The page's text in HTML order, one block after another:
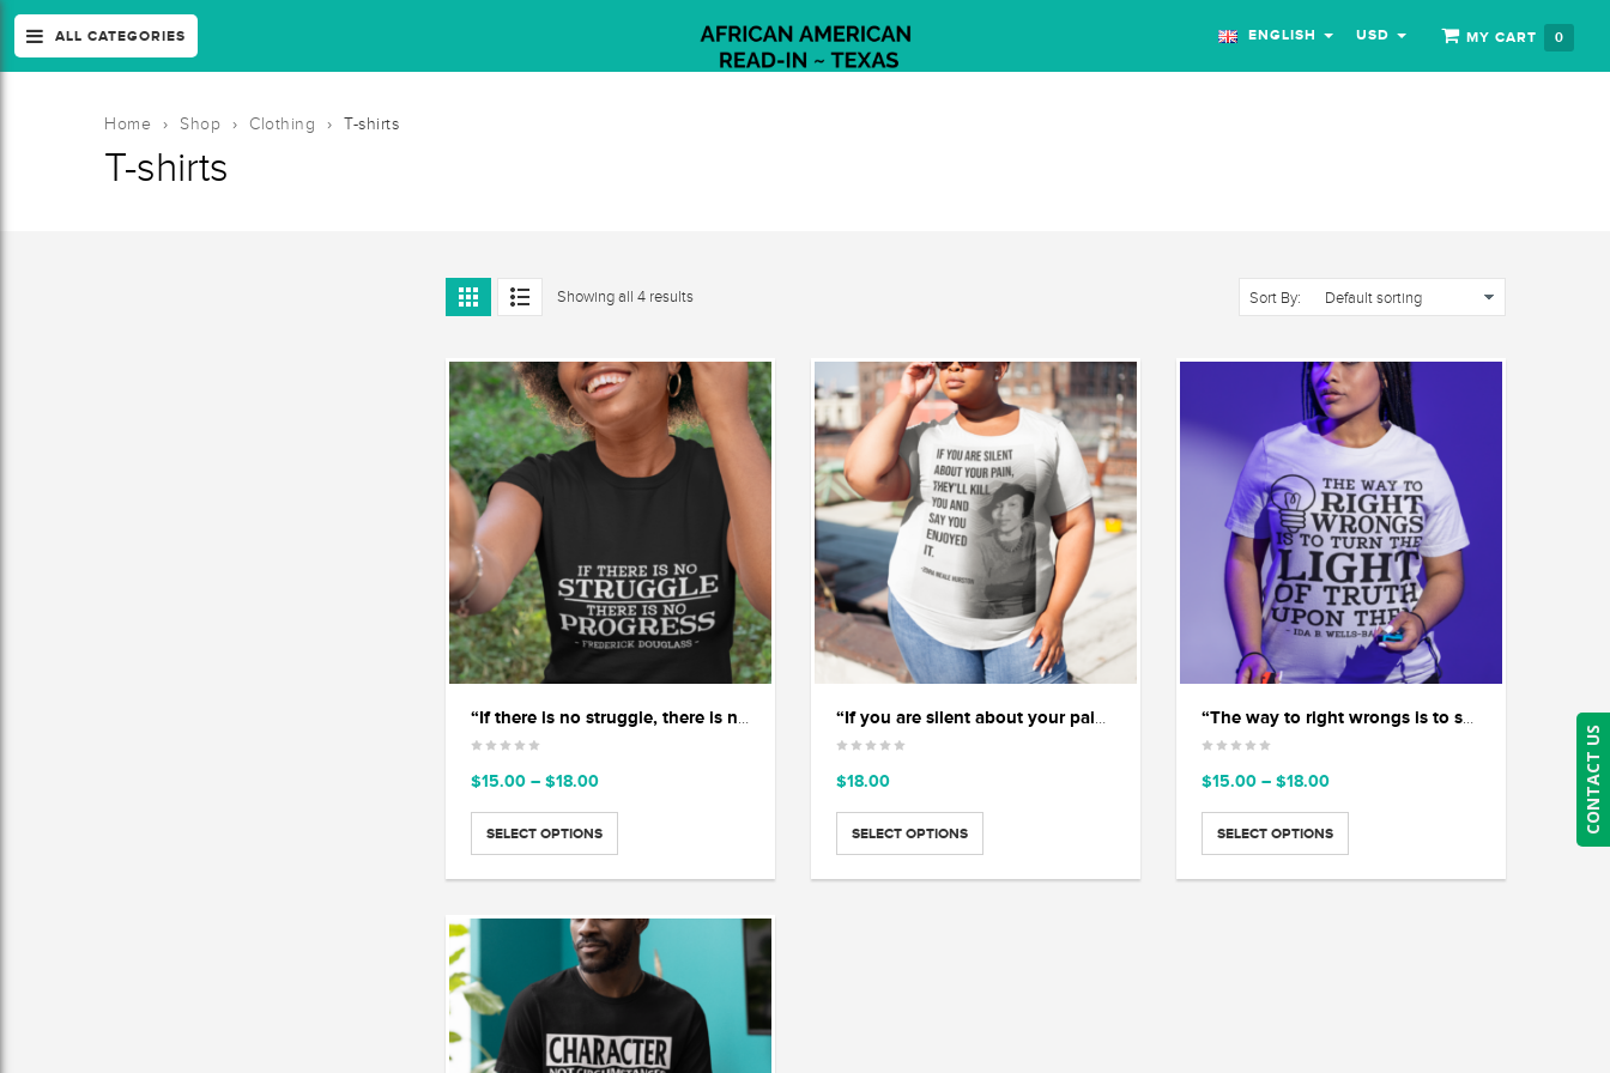
ALL CATEGORIES ENGLISH USD MY CART 0
Home › Shop › Clothing › T-shirts
T-shirts
Showing all 4 results Sort By:
$15.00 – $18.00Price
$15.00
through
$18.00
SELECT OPTIONS
$18.00
SELECT OPTIONS
“The way to right wrongs is to shine the light of truth on them.” — Ida B. Wells.
$15.00 – $18.00Price
$15.00
through
$18.00
SELECT OPTIONS CONTACT US